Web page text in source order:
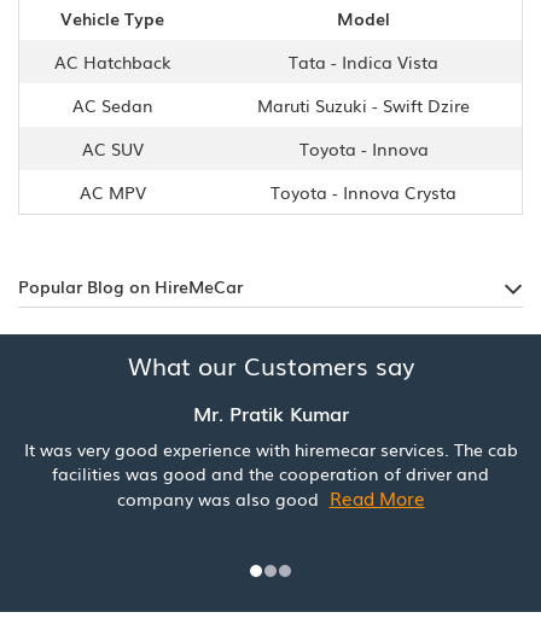
Vehicle Type
Model
AC Hatchback
Tata - Indica Vista
AC Sedan
Maruti Suzuki - Swift Dzire
AC SUV
Toyota - Innova
AC MPV
Toyota - Innova Crysta
Popular Blog on HireMeCar
What our Customers say
Mr. Pratik Kumar
It was very good experience with hiremecar services. The cab
facilities was good and the cooperation of driver and
company was also good Read More